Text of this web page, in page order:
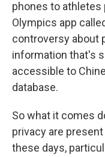
phones to athletes
Olympics app
controversy about
information that's
accessible to
database.
So what it comes
privacy are
these days,